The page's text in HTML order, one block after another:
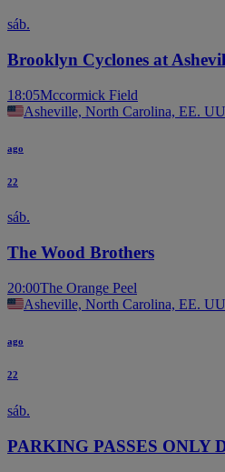
sáb.
Brooklyn Cyclones at
18:05Mccormick Field
Asheville, North Carolina, EE.
ago
22
sáb.
The Wood Brothers
20:00The Orange Peel
Asheville, North Carolina, EE.
ago
22
sáb.
PARKING PASSES ONLY